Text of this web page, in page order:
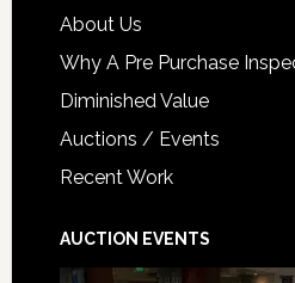
About Us
Why A Pre Purchase
Diminished Value
Auctions / Events
Recent Work
AUCTION EVENTS